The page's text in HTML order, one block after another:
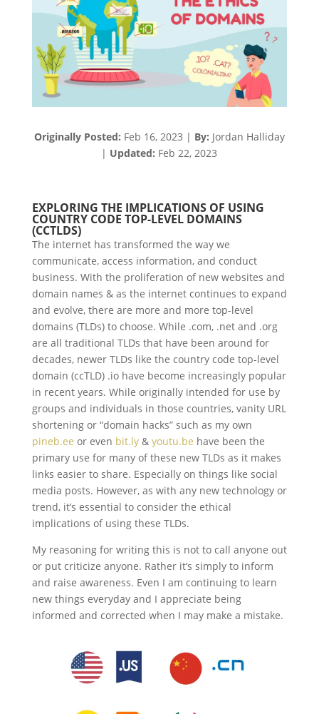
Originally Posted: Feb 16, 2023 | By: Jordan Halliday
| Updated: Feb 22,2023
EXPLORING THE IMPLICATIONS OF USING
COUNTRY CODE TOP-LEVEL DOMAINS
(CCTLDS)
The internet has transformed the way we
communicate, access information, and conduct
business. With the proliferation of new websites and
domain names & as the internet continues to expand
and evolve, there are more and more top-level
domains (TLDs) to choose. While .com, .net and .org
are all traditional TLDs that have been around for
decades, newer TLDs like the country code top-level
domain (ccTLD) .io have become increasingly popular
in recent years. While originally intended for use by
groups and individuals in those countries, vanity URL
shortening or “domain hacks” such as my own
pineb.ee or even bit.ly& youtu.be have been the
primary use for many of these new TLDs as it makes
links easier to share. Especially on things like social
media posts. However, as with any new technology or
trend, it’s essential to consider the ethical
implications of using these TLDs.
My reasoning for writing this is not to call anyone out
or put criticize anyone. Rather it’s simply to inform
and raise awareness. Even I am continuing to learn
new things everyday and I appreciate being
informed and corrected when I may make a mistake.